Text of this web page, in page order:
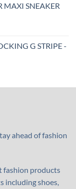
MAXI SNEAKER
G STRIPE -
ahead of fashion
fashion products
including shoes,